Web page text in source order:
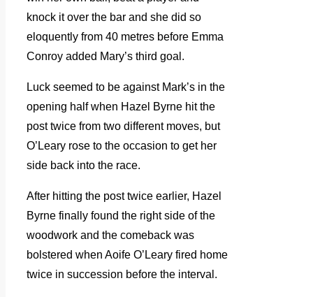
knock it over the bar and she did so
eloquently from 40 metres before Emma
Conroy added Mary’s third goal.
Luck seemed to be against Mark’s in the
opening half when Hazel Byrne hit the
post twice from two different moves, but
O’Leary rose to the occasion to get her
side back into the race.
After hitting the post twice earlier, Hazel
Byrne finally found the right side of the
woodwork and the comeback was
bolstered when Aoife O’Leary fired home
twice in succession before the interval.